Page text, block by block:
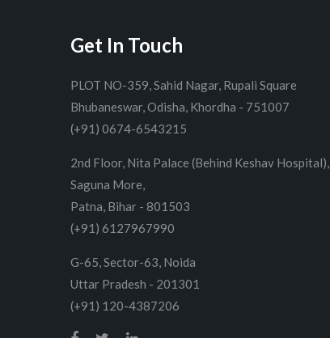
Get In Touch
PLOT NO-359, Sahid Nagar, Rupali Square
Bhubaneswar, Odisha, Khordha - 751007
(+91) 0674-6543215
2nd Floor, Nita Palace (Behind Keshav Hospital),
Saguna More,
Patna, Bihar - 801503
(+91) 6127967990
G-65, Sector-63, Noida
Uttar Pradesh - 201301
(+91) 120-4387206